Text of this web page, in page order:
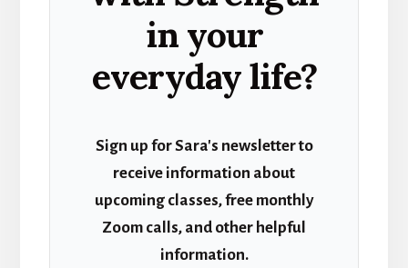
in your
everyday life?
Sign up for Sara's newsletter to
receive information about
upcoming classes, free monthly
Zoom calls, and other helpful
information.